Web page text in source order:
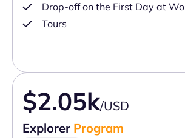
Drop-off on the First Day at
Tours
$2.05k/USD
Explorer Program